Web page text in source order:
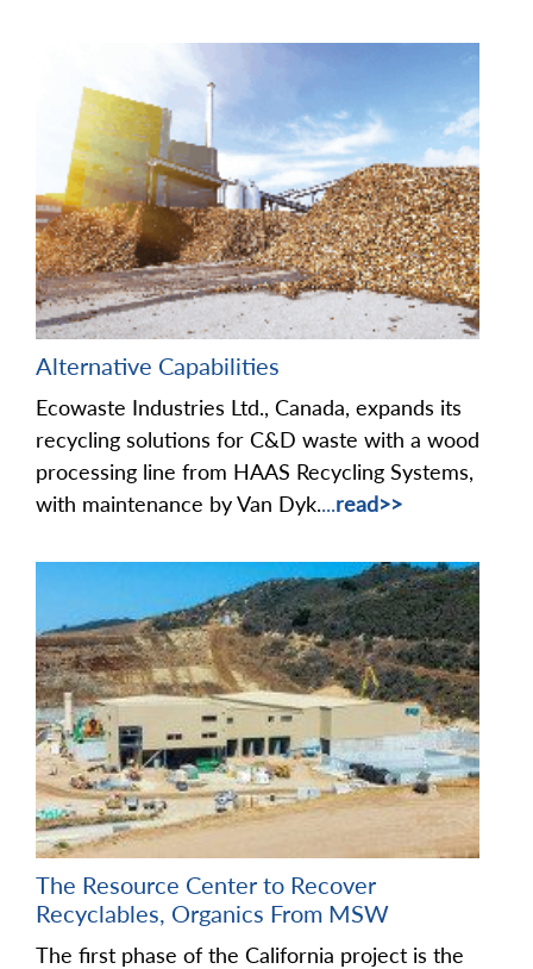
Alternative Capabilities
Ecowaste Industries Ltd., Canada, expands its
recycling solutions for C&D waste with a wood
processing line from HAAS Recycling Systems,
with maintenance by Van Dyk....read>>
The Resource Center to Recover
Recyclables, Organics From MSW
The first phase of the California project is the